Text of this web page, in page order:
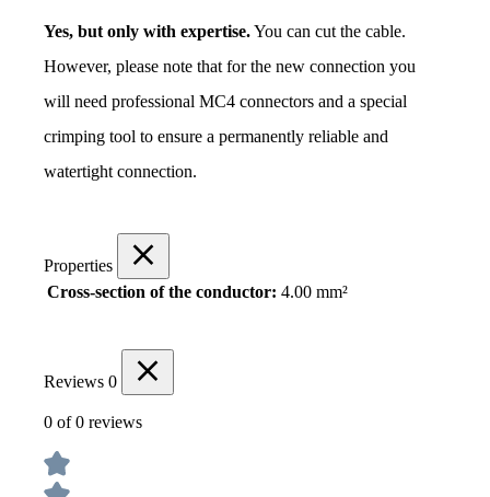
Yes, but only with expertise. You can cut the cable.
However, please note that for the new connection you
will need professional MC4 connectors and a special
crimping tool to ensure a permanently reliable and
watertight connection.
Properties
Cross-section of the conductor: 4.00 mm²
Reviews 0
0 of 0 reviews